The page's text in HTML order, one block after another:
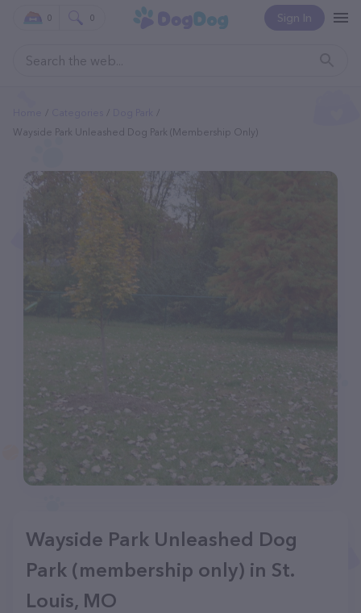
Sign In
0 0
Wayside Park Unleashed Dog Park (membership Only)
Wayside Park Unleashed Dog
Park (membership only) in St.
Louis, MO